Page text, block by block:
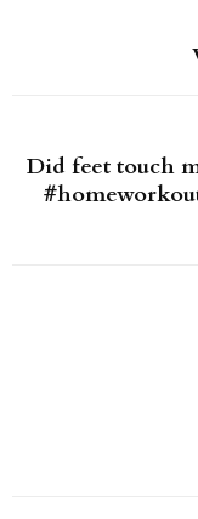
Did feet touch